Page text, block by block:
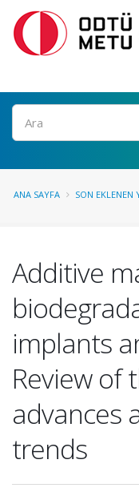
Ara
ANA SAYFA SON EKLENEN
Additive
implants
Review of
advances
trends